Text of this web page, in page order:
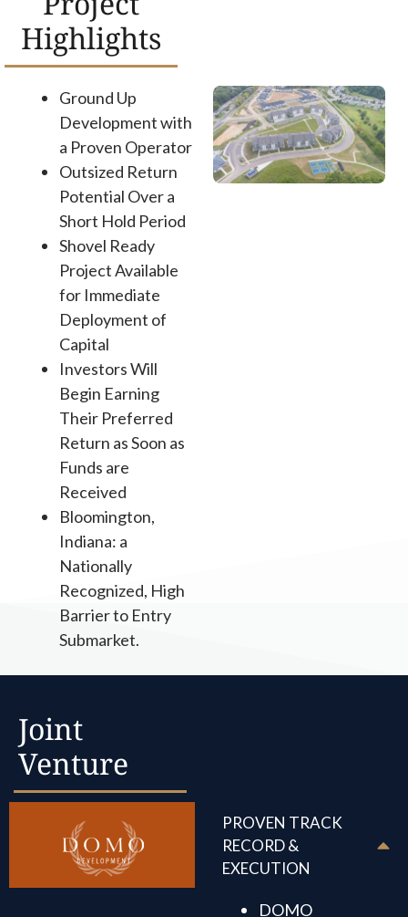
Highlights
Ground Up
Development with
a Proven Operator
Outsized Return
Potential Over a
Short Hold Period
Shovel Ready
Project Available
for Immediate
Deployment of
Capital
Investors Will
Begin Earning
Their Preferred
Return as Soon as
Funds are
Received
Bloomington,
Indiana: a
Nationally
Recognized, High
Barrier to Entry
Submarket.
Joint
Venture
PROVEN TRACK
RECORD &
EXECUTION
DOMO